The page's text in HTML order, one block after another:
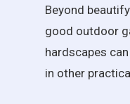
Beyond
good outdoor
hardscapes
in other